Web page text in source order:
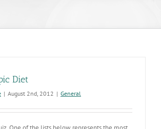
Diet
| August 2nd, 2012 | General